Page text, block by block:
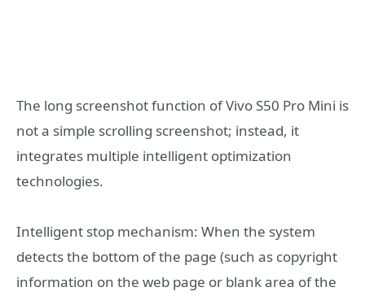
The long screenshot function of Vivo S50 Pro Mini is
not a simple scrolling screenshot; instead, it
integrates multiple intelligent optimization
technologies.
Intelligent stop mechanism: When the system
detects the bottom of the page (such as copyright
information on the web page or blank area of the